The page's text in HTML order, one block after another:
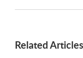
Related Articles